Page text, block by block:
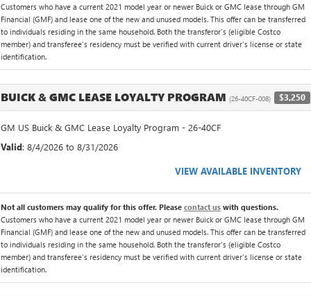
Customers who have a current 2021 model year or newer Buick or GMC lease through GM
Financial (GMF) and lease one of the new and unused models. This offer can be transferred
to individuals residing in the same household. Both the transferor's (eligible Costco
member) and transferee's residency must be verified with current driver's license or state
identification.
BUICK & GMC LEASE LOYALTY PROGRAM (26-40CF-008) $3,250
GM US Buick & GMC Lease Loyalty Program - 26-40CF
Valid: 8/4/2026 to 8/31/2026
VIEW AVAILABLE INVENTORY
Not all customers may qualify for this offer. Please contact us with questions.
Customers who have a current 2021 model year or newer Buick or GMC lease through GM
Financial (GMF) and lease one of the new and unused models. This offer can be transferred
to individuals residing in the same household. Both the transferor's (eligible Costco
member) and transferee's residency must be verified with current driver's license or state
identification.